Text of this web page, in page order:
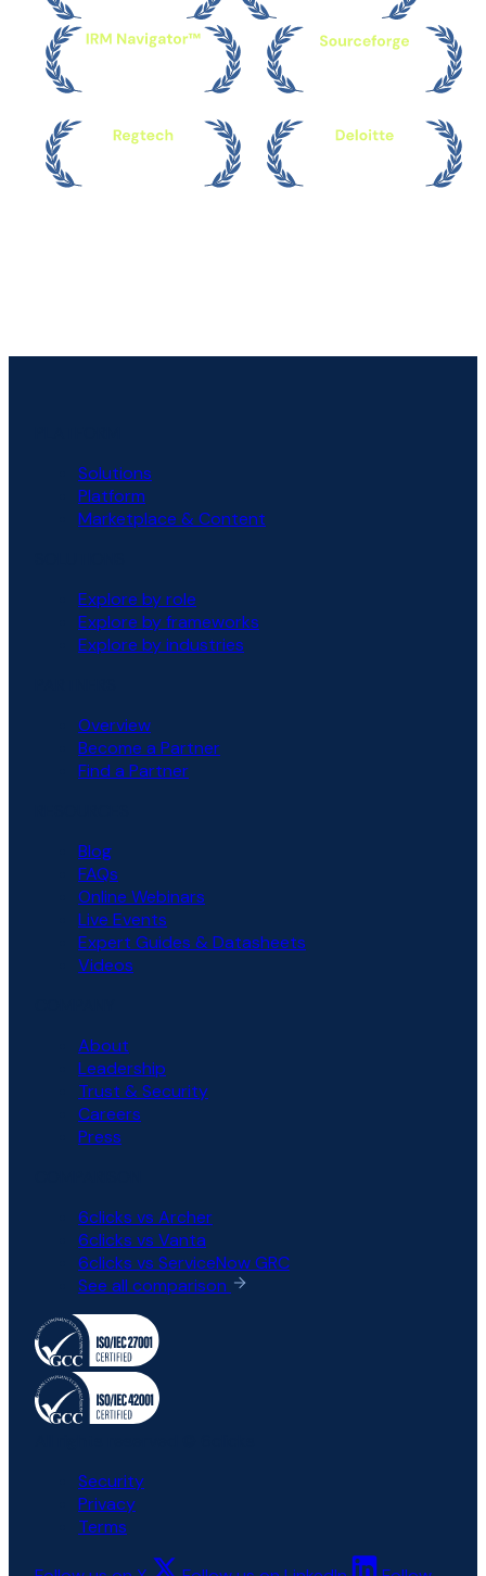
Solutions
Platform
Marketplace & Content
Explore by role
Explore by frameworks
Explore by industries
Overview
Become a Partner
Find a Partner
Blog
FAQs
Online Webinars
Live Events
Expert Guides & Datasheets
Videos
About
Leadership
Trust & Security
Careers
Press
6clicks vs Archer
6clicks vs Vanta
6clicks vs ServiceNow GRC
See all comparison
Security
Privacy
Terms